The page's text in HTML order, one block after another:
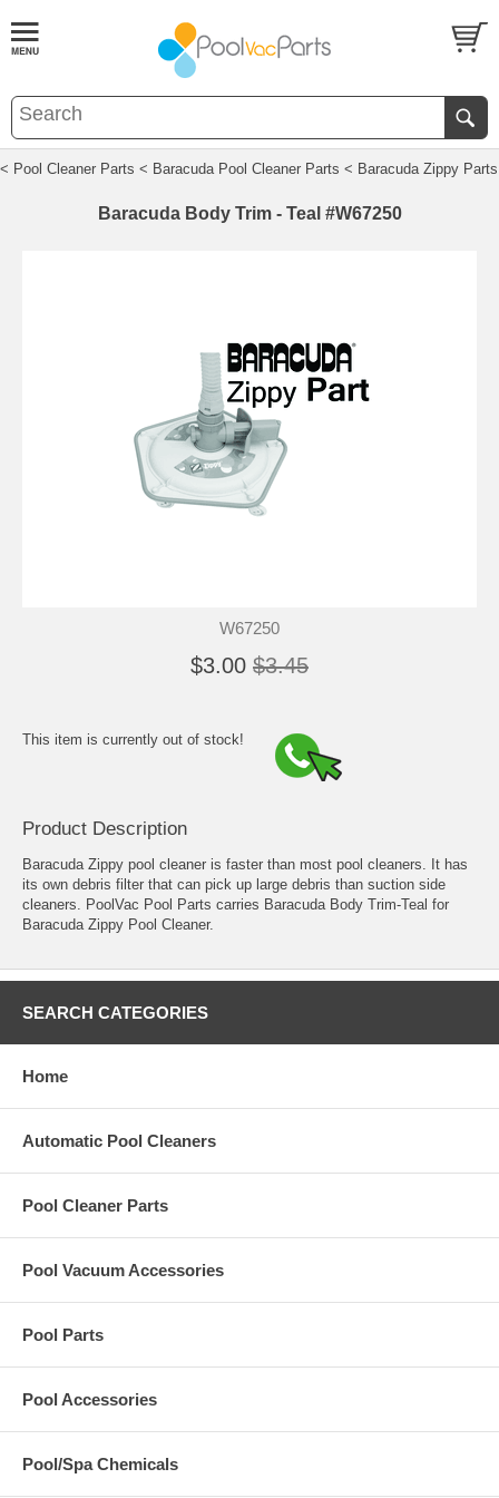
< Pool Cleaner Parts < Baracuda Pool Cleaner Parts < Baracuda Zippy Parts
Baracuda Body Trim - Teal #W67250
W67250
$3.00 $3.45
This item is currently out of stock!
Product Description
Baracuda Zippy pool cleaner is faster than most pool cleaners. It has
its own debris filter that can pick up large debris than suction side
cleaners. PoolVac Pool Parts carries Baracuda Body Trim-Teal for
Baracuda Zippy Pool Cleaner.
SEARCH CATEGORIES
Home
Automatic Pool Cleaners
Pool Cleaner Parts
Pool Vacuum Accessories
Pool Parts
Pool Accessories
Pool/Spa Chemicals